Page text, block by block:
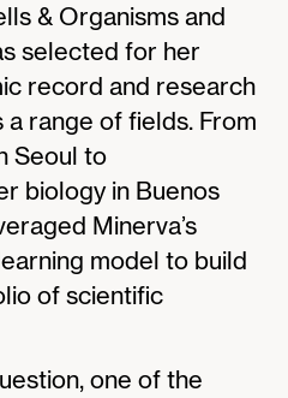
& Organisms and
selected for her
record and research
range of fields. From
Seoul to
biology in Buenos
Minerva’s
model to build
of scientific
one of the